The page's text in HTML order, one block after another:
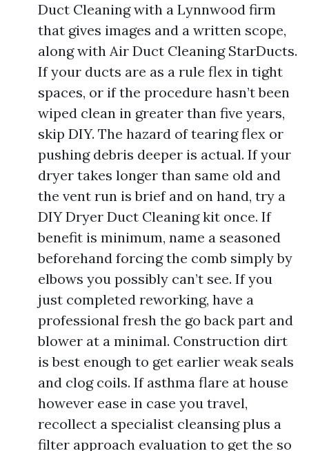
Duct Cleaning with a Lynnwood firm
that gives images and a written scope,
along with Air Duct Cleaning StarDucts.
If your ducts are as a rule flex in tight
spaces, or if the procedure hasn’t been
wiped clean in greater than five years,
skip DIY. The hazard of tearing flex or
pushing debris deeper is actual. If your
dryer takes longer than same old and
the vent run is brief and on hand, try a
DIY Dryer Duct Cleaning kit once. If
benefit is minimum, name a seasoned
beforehand forcing the comb simply by
elbows you possibly can’t see. If you
just completed reworking, have a
professional fresh the go back part and
blower at a minimal. Construction dirt
is best enough to get earlier weak seals
and clog coils. If asthma flare at house
however ease in case you travel,
recollect a specialist cleansing plus a
filter approach evaluation to get the so